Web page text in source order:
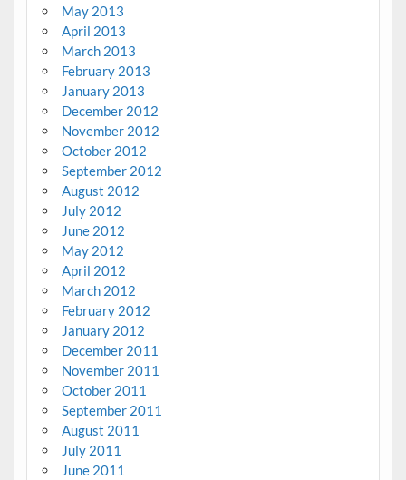
May 2013
April 2013
March 2013
February 2013
January 2013
December 2012
November 2012
October 2012
September 2012
August 2012
July 2012
June 2012
May 2012
April 2012
March 2012
February 2012
January 2012
December 2011
November 2011
October 2011
September 2011
August 2011
July 2011
June 2011